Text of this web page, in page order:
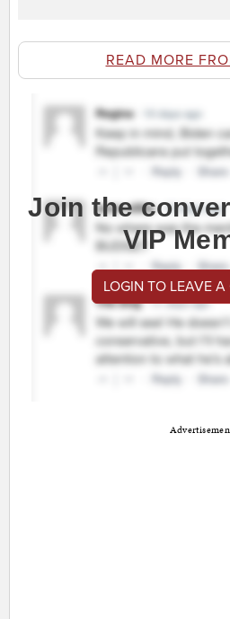
READ MORE
Join the
VIP
LOGIN TO LEAVE